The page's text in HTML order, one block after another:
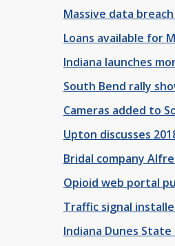
Massive data
Loans available for
Indiana launches
South Bend rally
Cameras added to
Upton discusses
Bridal company
Opioid web portal
Traffic signal
Indiana Dunes